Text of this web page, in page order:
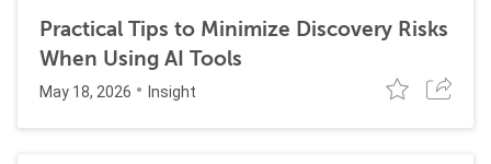
Practical Tips to Minimize Discovery Risks
When Using AI Tools
May 18, 2026 Insight